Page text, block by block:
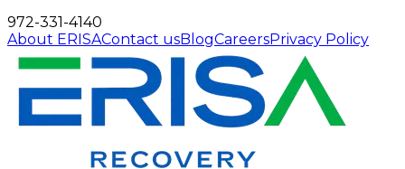
972-331-4140
About ERISAContact usBlogCareersPrivacy Policy